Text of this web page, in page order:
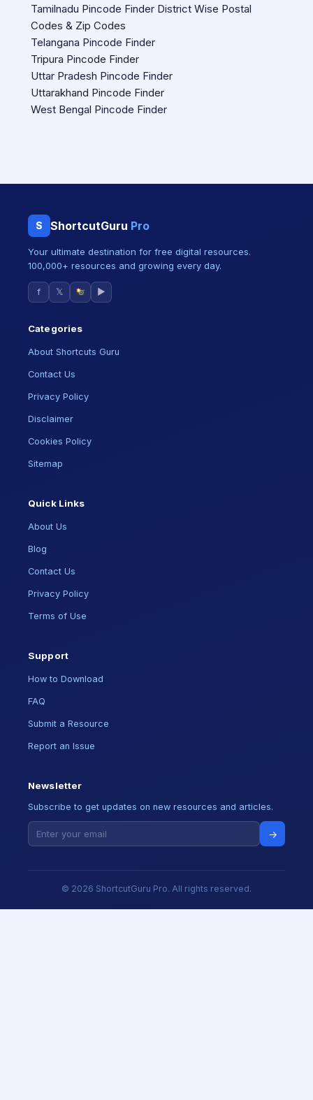
Tamilnadu Pincode Finder District Wise Postal
Codes & Zip Codes
Telangana Pincode Finder
Tripura Pincode Finder
Uttar Pradesh Pincode Finder
Uttarakhand Pincode Finder
West Bengal Pincode Finder
S ShortcutGuru Pro
Your ultimate destination for free digital resources.
100,000+ resources and growing every day.
f 𝕏 ▶
Categories
About Shortcuts Guru
Contact Us
Privacy Policy
Disclaimer
Cookies Policy
Sitemap
Quick Links
About Us
Blog
Contact Us
Privacy Policy
Terms of Use
Support
How to Download
FAQ
Submit a Resource
Report an Issue
Newsletter
Subscribe to get updates on new resources and articles.
→
© 2026 ShortcutGuru Pro. All rights reserved.